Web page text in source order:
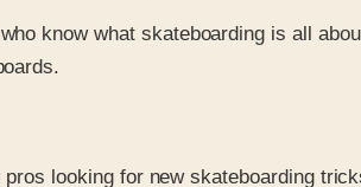
know what skateboarding is all
looking for new skateboarding